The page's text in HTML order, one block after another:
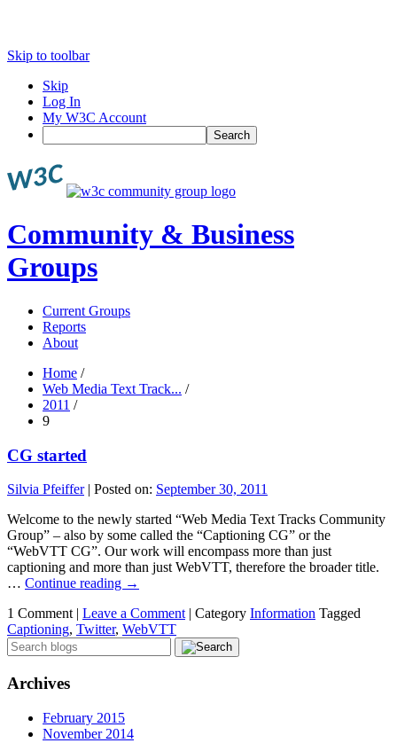
Skip to toolbar
Skip
Log In
My W3C Account
Search
Community & Business
Groups
Current Groups
Reports
About
Home /
Web Media Text Track... /
2011 /
9
CG started
Silvia Pfeiffer| Posted on: September 30, 2011
Welcome to the newly started “Web Media Text Tracks Community
Group” – also by some called the “Captioning CG” or the
“WebVTT CG”. Our work will encompass more than just
captioning and more than just WebVTT, therefore the broader title.
… Continue reading →
1 Comment | Leave a Comment | Category Information Tagged
Captioning, Twitter, WebVTT
Archives
February 2015
November 2014